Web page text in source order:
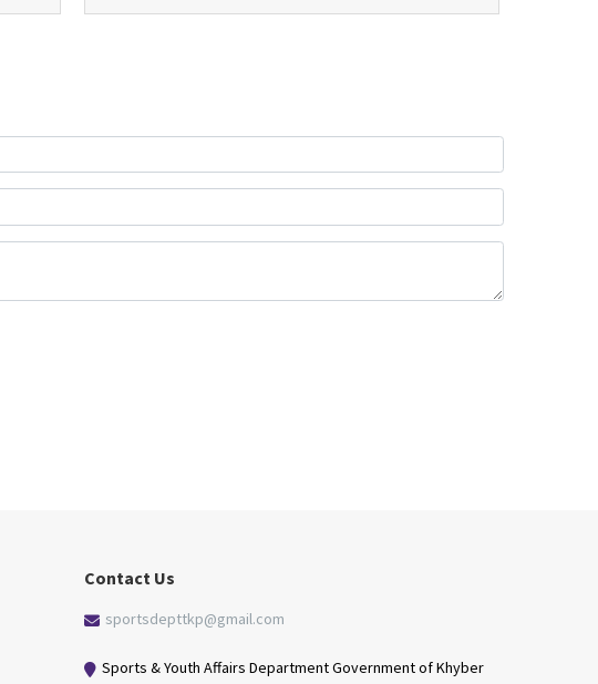
Contact Us
sportsdepttkp@gmail.com
Sports & Youth Affairs Department Government of Khyber